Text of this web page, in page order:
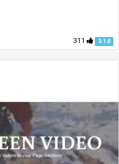
311 3.1.0